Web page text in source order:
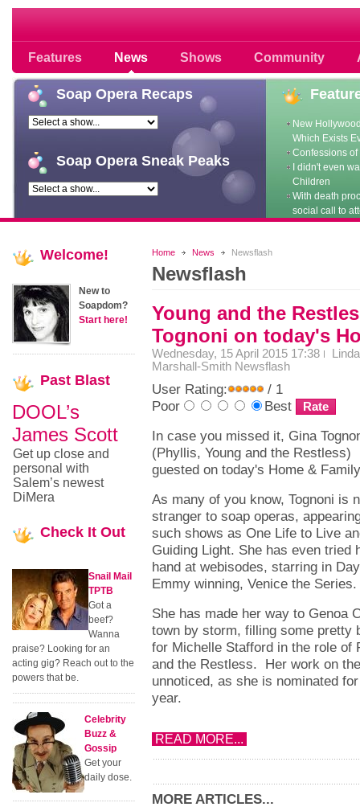
Features News Shows Community
Soap opera community photos
Soap Opera Recaps
Soap Opera Sneak Peaks
New
Which Exists
Confessions
I didn't even
Children
With death
social call to
Home News Newsflash
Newsflash
Young and the
Tognoni on today's
Wednesday, 15 April 2015 17:38
Linda
Marshall-Smith Newsflash
User Rating:
/ 1
Poor
Best
In case you missed it, Gina
(Phyllis, Young and the Restless)
guested on today's Home &
As many of you know, Tognoni is
stranger to soap operas,
such shows as One Life to Live
Guiding Light. She has even tried
hand at webisodes, starring in
Emmy winning, Venice the
She has made her way to Genoa
town by storm, filling some pretty
for Michelle Stafford in the role of
and the Restless. Her work on
unnoticed, as she is nominated
year.
READ MORE...
MORE ARTICLES...
Welcome!
New to
Soapdom?
Start here!
Past Blast
DOOL’s
James Scott
Get up close and
personal with
Salem’s newest
DiMera
Check It Out
Snail Mail
TPTB
Got a
beef?
Wanna
praise? Looking for an
acting gig? Reach out to the
powers that be.
Celebrity
Buzz &
Gossip
Get your
daily dose.